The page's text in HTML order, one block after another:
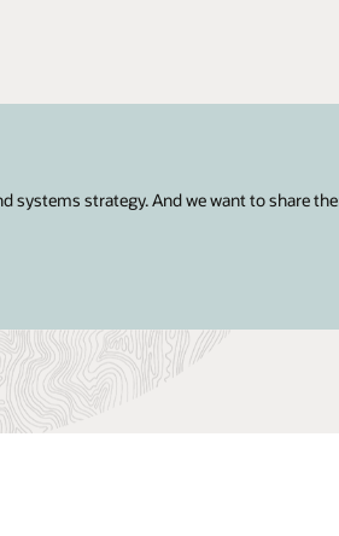
systems strategy. And we want to share